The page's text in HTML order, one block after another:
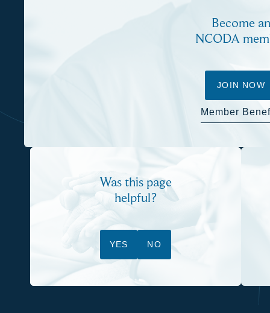
Become an
NCODA
JOIN NOW
Member
Was this page
helpful?
YES NO